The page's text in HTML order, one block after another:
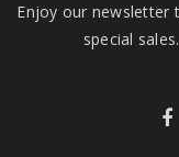
Enjoy our newsletter
special